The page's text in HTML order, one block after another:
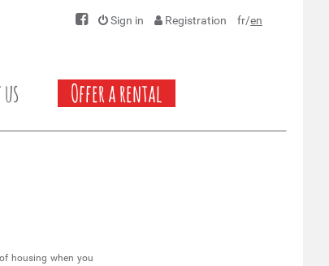
Sign in Registration fr/en
Offer a rental
housing when you